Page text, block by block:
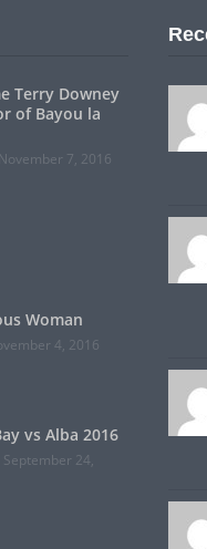
Terry Downey
of Bayou la
7, 2016
Woman
4, 2016
vs Alba 2016
24,